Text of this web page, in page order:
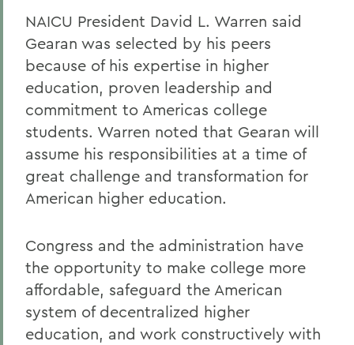
NAICU President David L. Warren said
Gearan was selected by his peers
because of his expertise in higher
education, proven leadership and
commitment to Americas college
students. Warren noted that Gearan will
assume his responsibilities at a time of
great challenge and transformation for
American higher education.
Congress and the administration have
the opportunity to make college more
affordable, safeguard the American
system of decentralized higher
education, and work constructively with